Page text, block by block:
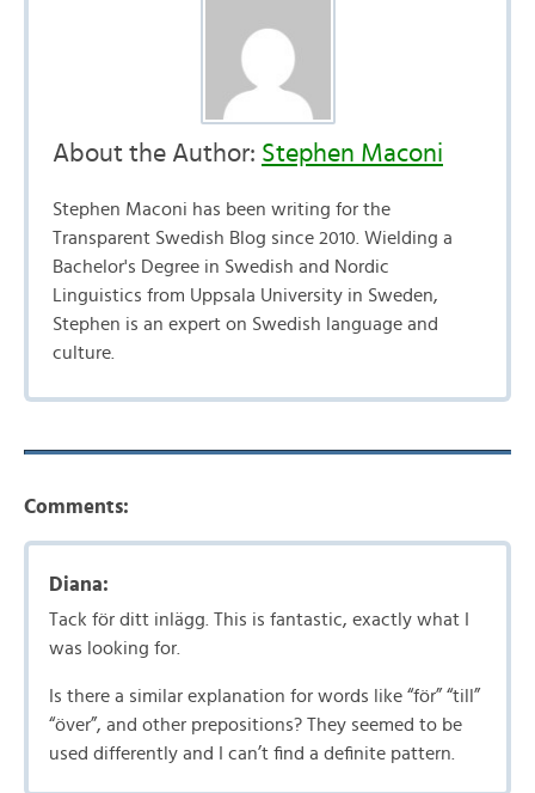
About the Author: Stephen Maconi
Stephen Maconi has been writing for the
Transparent Swedish Blog since 2010. Wielding a
Bachelor's Degree in Swedish and Nordic
Linguistics from Uppsala University in Sweden,
Stephen is an expert on Swedish language and
culture.
Comments:
Diana:
Tack för ditt inlägg. This is fantastic, exactly what I
was looking for.
Is there a similar explanation for words like “för” “till”
“över”, and other prepositions? They seemed to be
used differently and I can’t find a definite pattern.